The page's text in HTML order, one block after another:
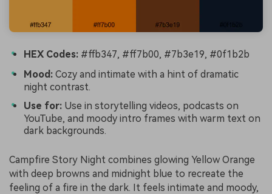
HEX Codes: #ffb347, #ff7b00, #7b3e19, #0f1b2b
Mood: Cozy and intimate with a hint of dramatic
night contrast.
Use for: Use in storytelling videos, podcasts on
YouTube, and moody intro frames with warm text on
dark backgrounds.
Campfire Story Night combines glowing Yellow Orange
with deep browns and midnight blue to recreate the
feeling of a fire in the dark. It feels intimate and moody,